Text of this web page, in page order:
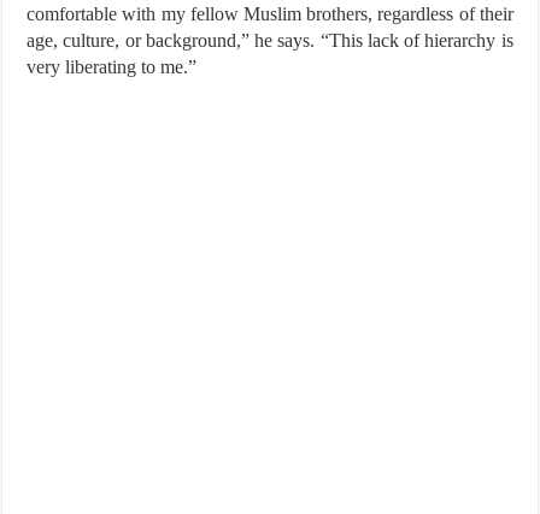
comfortable with my fellow Muslim brothers, regardless of their
age, culture, or background,” he says. “This lack of hierarchy is
very liberating to me.”